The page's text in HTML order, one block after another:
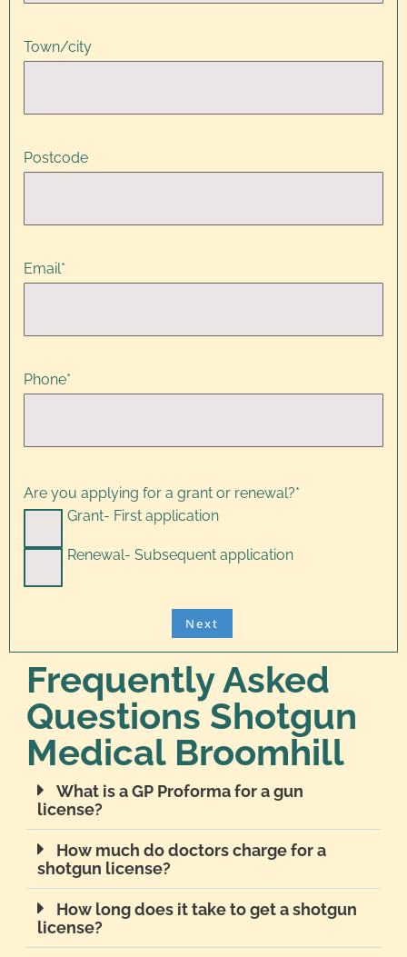
Town/city
Postcode
Email*
Phone*
Are you applying for a grant or renewal?*
Grant- First application
Renewal- Subsequent application
Frequently Asked
Questions Shotgun
Medical Broomhill
What is a GP Proforma for a gun
license?
How much do doctors charge for a
shotgun license?
How long does it take to get a shotgun
license?